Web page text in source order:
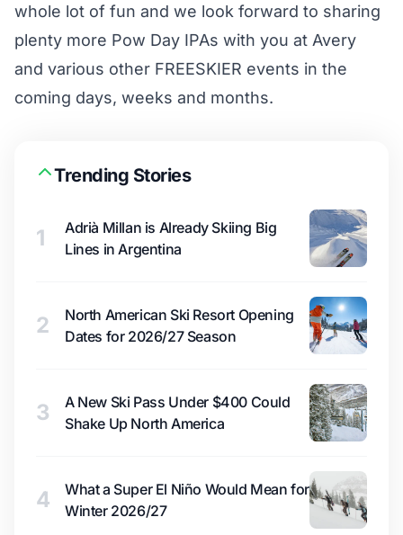
whole lot of fun and we look forward to sharing
plenty more Pow Day IPAs with you at Avery
and various other FREESKIER events in the
coming days, weeks and months.
Trending Stories
1
Adrià Millan is Already Skiing Big
Lines in Argentina
2
North American Ski Resort Opening
Dates for 2026/27 Season
3
A New Ski Pass Under $400 Could
Shake Up North America
4
What a Super El Niño Would Mean for
Winter 2026/27